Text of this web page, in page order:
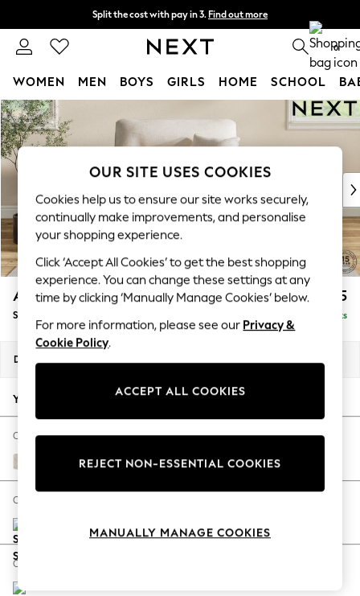
Skip to Main Content
Split the cost with pay in 3. Find out more
Delivery to store or home delivery available* T&Cs apply 0
WOMEN MEN BOYS GIRLS HOME SCHOOL
For You
WOMEN
New In & Trending
New: This Week
Top Picks
Trending On Social
Polka Dots
Summer Textures
Blues & Chambrays
Summer Whites
Chocolate Brown
Linen Collection
New Season Workwear
Autumn Must Haves
The Occasion Shop
Hardware Detailing
Escape into Summer: As Advertised
Spring Dressing
Coastal Prints
Ashford Highback £1,175
Snuggle Delivered in 8 Weeks
Dimensions:
Your chosen options:
Change Fabric And Colour
Plush Chenille Oyster
Change Size And Shape
Change Feet
OUR SITE USES COOKIES
Cookies help us to ensure our site works securely,
continually make improvements, and personalise
your shopping experience.
Click ‘Accept All Cookies’ to get the best shopping
experience. You can change these settings at any
time by clicking ‘Manually Manage Cookies’ below.
For more information, please see our Privacy &
Cookie Policy.
ACCEPT ALL COOKIES
REJECT NON-ESSENTIAL COOKIES
MANUALLY MANAGE COOKIES